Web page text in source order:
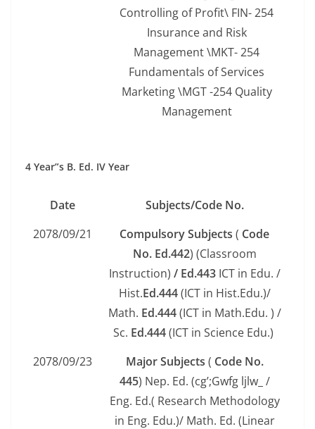
Controlling of Profit\ FIN- 254
Insurance and Risk
Management \MKT- 254
Fundamentals of Services
Marketing \MGT -254 Quality
Management
4 Year”s B. Ed. IV Year
Date
Subjects/Code No.
2078/09/21
Compulsory Subjects ( Code
No. Ed.442) (Classroom
Instruction) / Ed.443ICT in Edu. /
Hist.Ed.444(ICT in Hist.Edu.)/
Math. Ed.444(ICT in Math.Edu. ) /
Sc. Ed.444(ICT in Science Edu.)
2078/09/23
Major Subjects ( Code No.
445) Nep. Ed. (cg’;Gwfg ljlw_ /
Eng. Ed.( Research Methodology
in Eng. Edu.)/ Math. Ed. (Linear